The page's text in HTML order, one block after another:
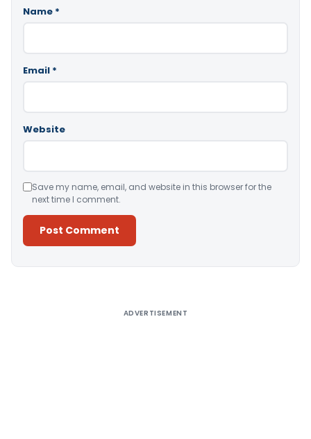
Name *
Email *
Website
Save my name, email, and website in this browser for the
next time I comment.
ADVERTISEMENT